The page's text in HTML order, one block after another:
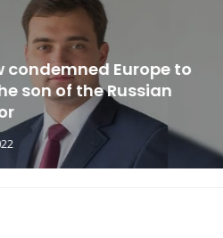
General Secretary of
Nations 'Admire
21 Oct 2022